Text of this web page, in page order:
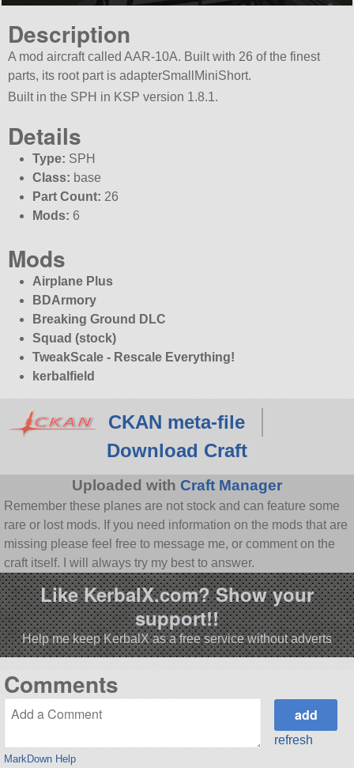
Description
A mod aircraft called AAR-10A. Built with 26 of the finest
parts, its root part is adapterSmallMiniShort.
Built in the SPH in KSP version 1.8.1.
Details
Type: SPH
Class: base
Part Count: 26
Mods: 6
Mods
Airplane Plus
BDArmory
Breaking Ground DLC
Squad (stock)
TweakScale - Rescale Everything!
kerbalfield
CKAN meta-file
Download Craft
Uploaded with Craft Manager
Remember these planes are not stock and can feature some
rare or lost mods. If you need information on the mods that are
missing please feel free to message me, or comment on the
craft itself. I will always try my best to answer.
Like KerbalX.com? Show your
support!!
Help me keep KerbalX as a free service without adverts
Comments
MarkDown Help
refresh